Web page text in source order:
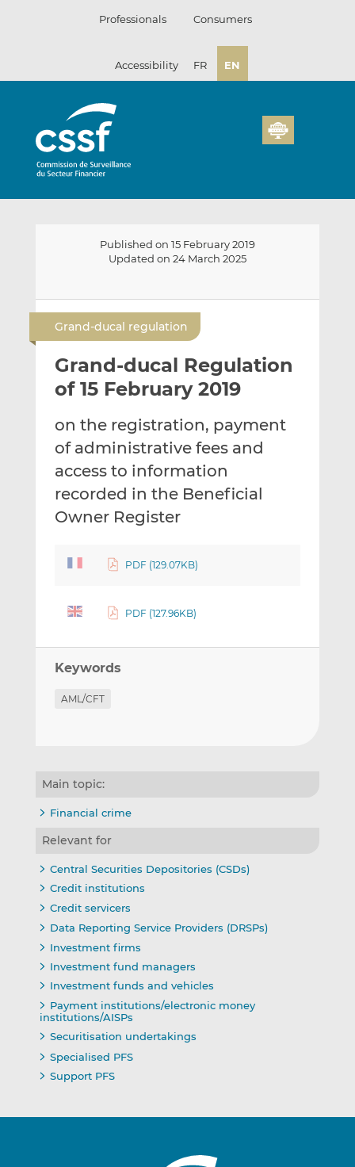
Professionals Consumers
Accessibility FR EN
Published on 15 February 2019
Updated on 24 March 2025
m
a
i
l
t
h
i
h
a
r
t
h
i
o
n
L
e
n
h
a
r
t
h
i
o
n
F
b
k
Grand-ducal regulation
Grand-ducal Regulation
of 15 February 2019
on the registration, payment
of administrative fees and
access to information
recorded in the Beneficial
Owner Register
PDF (129.07KB)
PDF (127.96KB)
Keywords
AML/CFT
Main topic:
Financial crime
Relevant for
Central Securities Depositories (CSDs)
Credit institutions
Credit servicers
Data Reporting Service Providers (DRSPs)
Investment firms
Investment fund managers
Investment funds and vehicles
Payment institutions/electronic money
institutions/AISPs
Securitisation undertakings
Specialised PFS
Support PFS